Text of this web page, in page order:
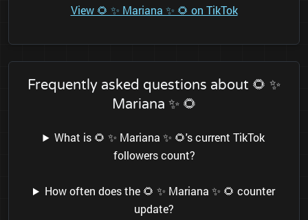
View 🌻 ✨ Mariana ✨ 🌻 on TikTok
Frequently asked questions about 🌻 ✨
Mariana ✨ 🌻
What is 🌻 ✨ Mariana ✨ 🌻's current TikTok
followers count?
How often does the 🌻 ✨ Mariana ✨ 🌻 counter
update?